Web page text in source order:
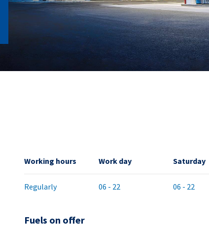
Working hours Work day Saturday
Regularly 06 - 22 06 - 22
Fuels on offer